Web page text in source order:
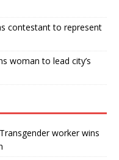
contestant to represent
woman to lead city’s
Transgender worker wins